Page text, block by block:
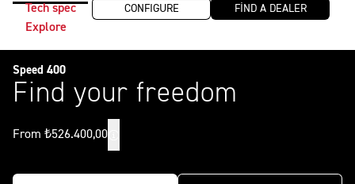
Tech spec
Explore
CONFIGURE FIND A DEALER
Speed 400
Find your freedom
From ₺526.400,00